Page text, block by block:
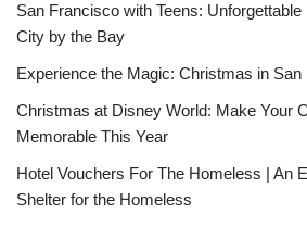
San Francisco with Teens:
City by the Bay
Experience the Magic: Christmas in San
Christmas at Disney World: Make Your
Memorable This Year
Hotel Vouchers For The Homeless | An
Shelter for the Homeless